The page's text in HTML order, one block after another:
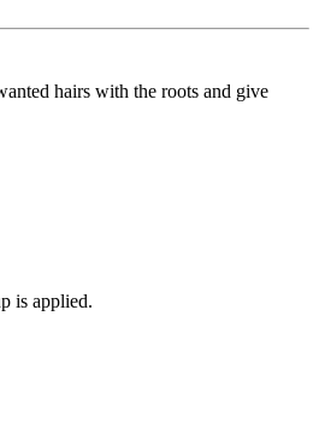
hairs with the roots and give
is applied.